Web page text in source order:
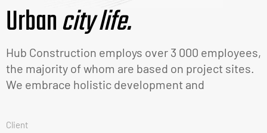
Urbancity life.
Hub Construction employs over 3 000 employees,
the majority of whom are based on project sites.
We embrace holistic development and
Client